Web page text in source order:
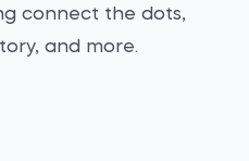
connect the dots,
and more.